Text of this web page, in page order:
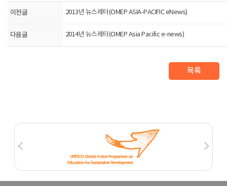
이전글 2013년 뉴스레터(OMEP ASIA-PACIFIC eNews)
다음글 2014년 뉴스레터(OMEP Asia Pacific e-news)
목록